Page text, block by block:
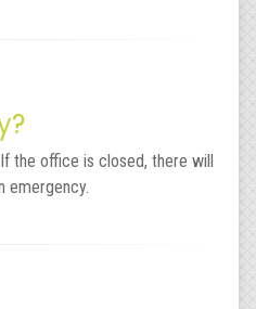
the office is closed, there will
emergency.